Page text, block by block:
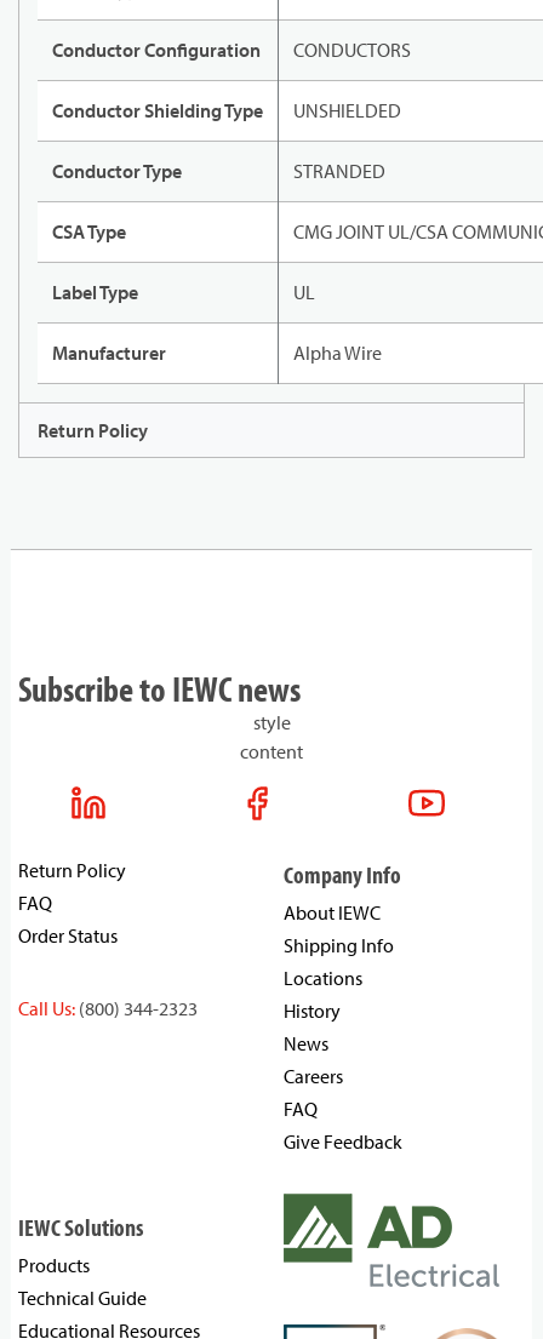
Conductor Configuration CONDUCTORS
Conductor Shielding Type UNSHIELDED
Conductor Type STRANDED
CSA Type CMG JOINT UL/CSA
Label Type UL
Manufacturer Alpha Wire
Return Policy
Subscribe to IEWC news
style
content
Return Policy
FAQ
Order Status
Call Us: (800) 344-2323
Company Info
About IEWC
Shipping Info
Locations
History
News
Careers
FAQ
Give Feedback
IEWC Solutions
Products
Technical Guide
Educational Resources